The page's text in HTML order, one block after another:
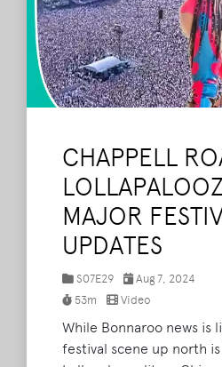
CHAPPELL
MAJOR
UPDATES
S07E29
Aug 7, 2024
53m
Video
While Bonnaroo news is
festival scene up north is